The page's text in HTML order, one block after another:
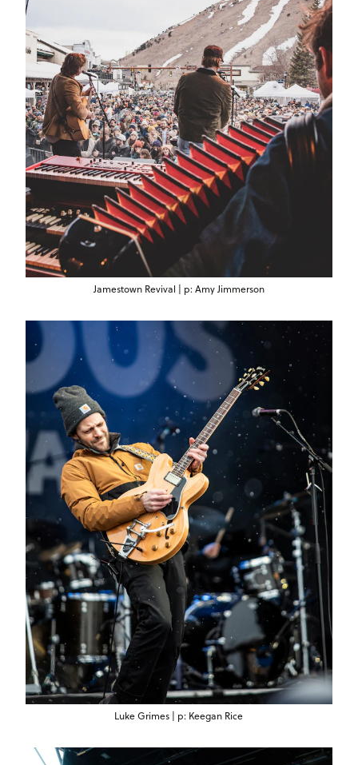
Jamestown Revival | p: Amy Jimmerson
Luke Grimes | p: Keegan Rice